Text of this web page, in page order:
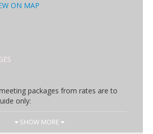
ON MAP
packages from rates are to
only:
Inclusions
SHOW MORE